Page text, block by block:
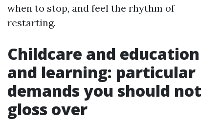
when to stop, and feel the rhythm of
restarting.
Childcare and education
and learning: particular
demands you should not
gloss over